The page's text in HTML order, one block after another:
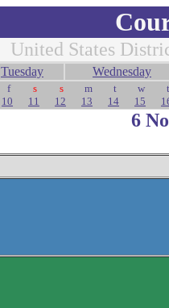
United States
Tuesday Wednesday
f
10
s
11
s
12
m
13
t
14
w
15
t
6